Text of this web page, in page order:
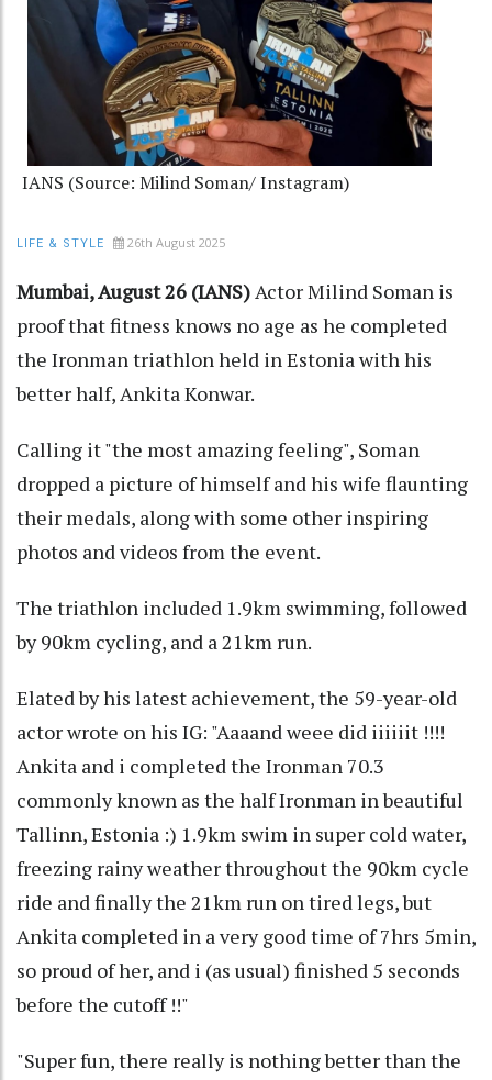
IANS (Source: Milind Soman/ Instagram)
LIFE & STYLE 26th August 2025
Mumbai, August 26 (IANS)Actor Milind Soman is
proof that fitness knows no age as he completed
the Ironman triathlon held in Estonia with his
better half, Ankita Konwar.
Calling it "the most amazing feeling", Soman
dropped a picture of himself and his wife flaunting
their medals, along with some other inspiring
photos and videos from the event.
The triathlon included 1.9km swimming, followed
by 90km cycling, and a 21km run.
Elated by his latest achievement, the 59-year-old
actor wrote on his IG: "Aaaand weee did iiiiiit !!!!
Ankita and i completed the Ironman 70.3
commonly known as the half Ironman in beautiful
Tallinn, Estonia :) 1.9km swim in super cold water,
freezing rainy weather throughout the 90km cycle
ride and finally the 21km run on tired legs, but
Ankita completed in a very good time of 7hrs 5min,
so proud of her, and i (as usual) finished 5 seconds
before the cutoff !!"
"Super fun, there really is nothing better than the